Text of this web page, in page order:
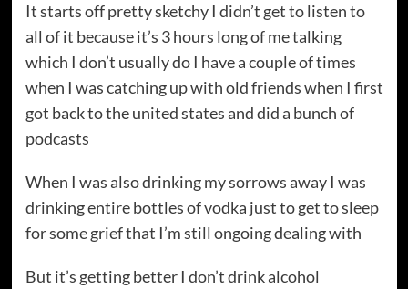
It starts off pretty sketchy I didn’t get to listen to
all of it because it’s 3 hours long of me talking
which I don’t usually do I have a couple of times
when I was catching up with old friends when I first
got back to the united states and did a bunch of
podcasts
When I was also drinking my sorrows away I was
drinking entire bottles of vodka just to get to sleep
for some grief that I’m still ongoing dealing with
But it’s getting better I don’t drink alcohol